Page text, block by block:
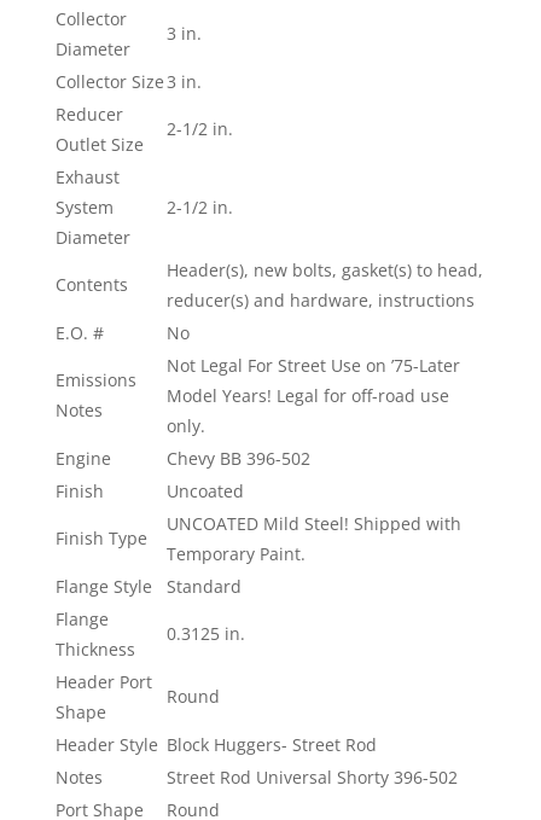
Collector
Diameter
3 in.
Collector Size3 in.
Reducer
Outlet Size
2-1/2 in.
Exhaust
System
Diameter
2-1/2 in.
Contents
Header(s), new bolts, gasket(s) to head,
reducer(s) and hardware, instructions
E.O. #
No
Emissions
Notes
Not Legal For Street Use on ’75-Later
Model Years! Legal for off-road use
only.
Engine
Chevy BB 396-502
Finish
Uncoated
Finish Type
UNCOATED Mild Steel! Shipped with
Temporary Paint.
Flange Style
Standard
Flange
Thickness
0.3125 in.
Header Port
Shape
Round
Header Style Block Huggers- Street Rod
Notes
Street Rod Universal Shorty 396-502
Port Shape
Round